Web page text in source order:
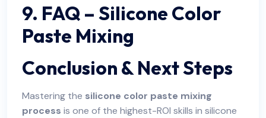
9. FAQ – Silicone Color
Paste Mixing
Conclusion & Next Steps
Mastering the silicone color paste mixing
process is one of the highest-ROI skills in silicone